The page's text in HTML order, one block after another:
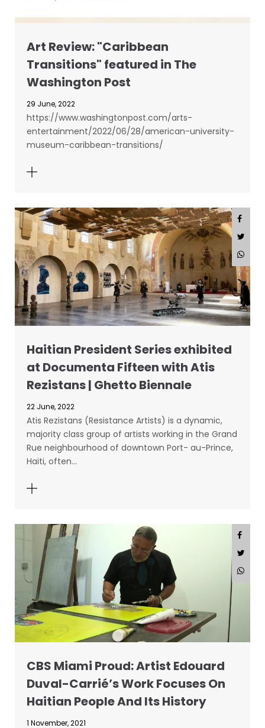
Art Review: "Caribbean
Transitions" featured in The
Washington Post
29 June, 2022
https://www.washingtonpost.com/arts-
entertainment/2022/06/28/american-university-
museum-caribbean-transitions/
Haitian President Series exhibited
at Documenta Fifteen with Atis
Rezistans | Ghetto Biennale
22 June, 2022
Atis Rezistans (Resistance Artists) is a dynamic,
majority class group of artists working in the Grand
Rue neighbourhood of downtown Port- au-Prince,
Haiti, often…
CBS Miami Proud: Artist Edouard
Duval-Carrié’s Work Focuses On
Haitian People And Its History
1 November, 2021